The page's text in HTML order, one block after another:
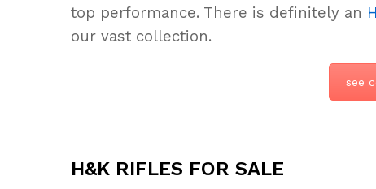
top performance. There is definitely an
our vast collection.
see
H&K RIFLES FOR SALE